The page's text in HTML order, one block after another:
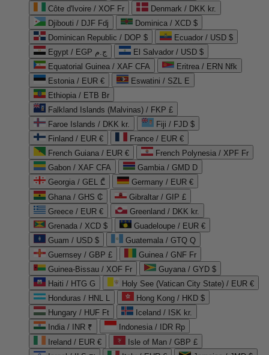
Côte d'Ivoire / XOF Fr
Denmark / DKK kr.
Djibouti / DJF Fdj
Dominica / XCD $
Dominican Republic / DOP $
Ecuador / USD $
Egypt / EGP ج.م
El Salvador / USD $
Equatorial Guinea / XAF CFA
Eritrea / ERN Nfk
Estonia / EUR €
Eswatini / SZL E
Ethiopia / ETB Br
Falkland Islands (Malvinas) / FKP £
Faroe Islands / DKK kr.
Fiji / FJD $
Finland / EUR €
France / EUR €
French Guiana / EUR €
French Polynesia / XPF Fr
Gabon / XAF CFA
Gambia / GMD D
Georgia / GEL ₾
Germany / EUR €
Ghana / GHS ₵
Gibraltar / GIP £
Greece / EUR €
Greenland / DKK kr.
Grenada / XCD $
Guadeloupe / EUR €
Guam / USD $
Guatemala / GTQ Q
Guernsey / GBP £
Guinea / GNF Fr
Guinea-Bissau / XOF Fr
Guyana / GYD $
Haiti / HTG G
Holy See (Vatican City State) / EUR €
Honduras / HNL L
Hong Kong / HKD $
Hungary / HUF Ft
Iceland / ISK kr.
India / INR ₹
Indonesia / IDR Rp
Ireland / EUR €
Isle of Man / GBP £